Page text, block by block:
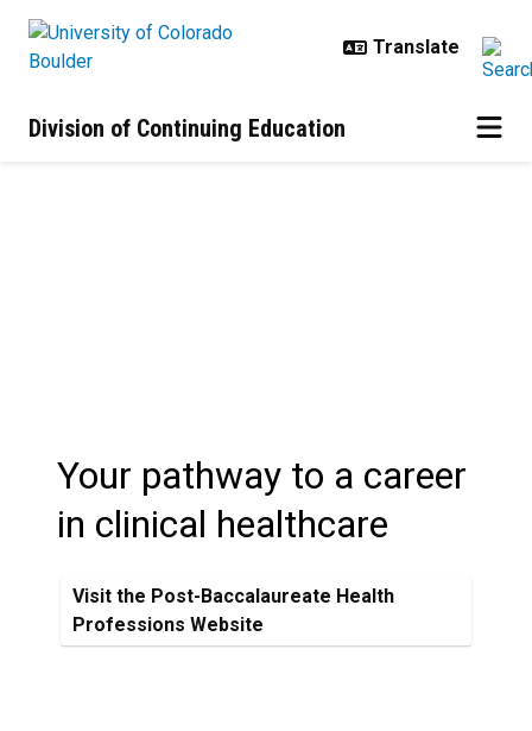
Division of Continuing Education
Your pathway to a career
in clinical healthcare
Visit the Post-Baccalaureate Health
Professions Website